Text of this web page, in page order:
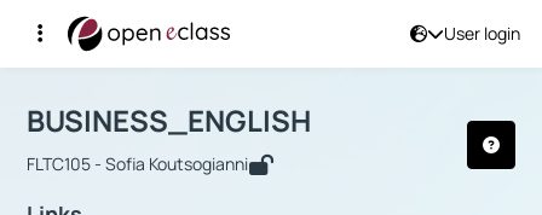
User login
Αρχική Σελίδα
Course : BUSINESS_ENGLISH
BUSINESS_ENGLISH
FLTC105 - Sofia Koutsogianni